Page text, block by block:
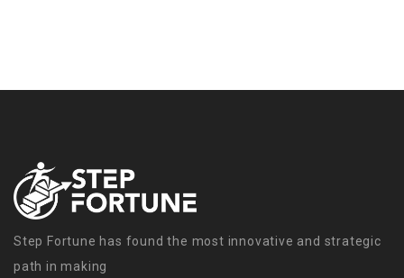
Step Fortune has found the most innovative and strategic
path in making